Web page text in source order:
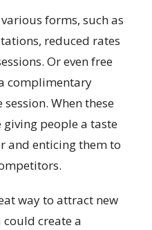
forms, such as
reduced rates
Or even free
complimentary
When these
giving people a taste
and enticing them to
way to attract new
could create a